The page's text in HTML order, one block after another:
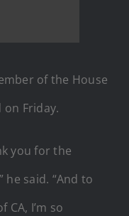
of the House
on Friday.
you for the
said. “And to
I’m so